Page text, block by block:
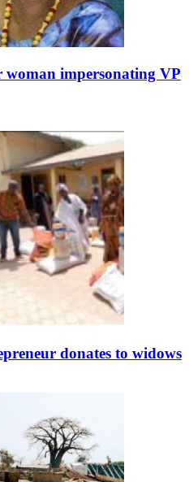
woman impersonating VP
donates to widows